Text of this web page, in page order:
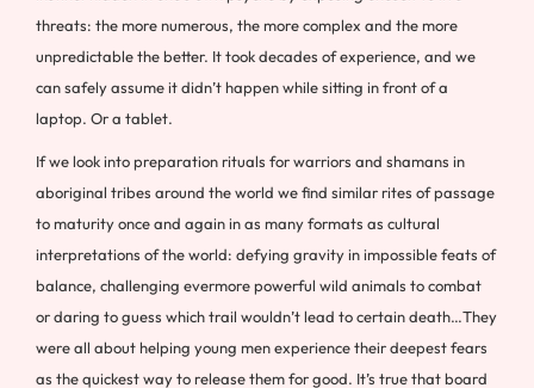
threats: the more numerous, the more complex and the more
unpredictable the better. It took decades of experience, and we
can safely assume it didn’t happen while sitting in front of a
laptop. Or a tablet.
If we look into preparation rituals for warriors and shamans in
aboriginal tribes around the world we find similar rites of passage
to maturity once and again in as many formats as cultural
interpretations of the world: defying gravity in impossible feats of
balance, challenging evermore powerful wild animals to combat
or daring to guess which trail wouldn’t lead to certain death…They
were all about helping young men experience their deepest fears
as the quickest way to release them for good. It’s true that board